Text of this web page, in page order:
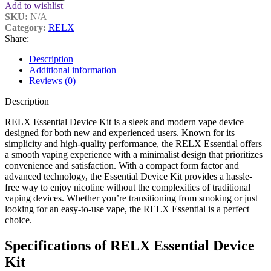
Add to wishlist
SKU: N/A
Category: RELX
Share:
Description
Additional information
Reviews (0)
Description
RELX Essential Device Kit is a sleek and modern vape device
designed for both new and experienced users. Known for its
simplicity and high-quality performance, the RELX Essential offers
a smooth vaping experience with a minimalist design that prioritizes
convenience and satisfaction. With a compact form factor and
advanced technology, the Essential Device Kit provides a hassle-
free way to enjoy nicotine without the complexities of traditional
vaping devices. Whether you’re transitioning from smoking or just
looking for an easy-to-use vape, the RELX Essential is a perfect
choice.
Specifications of RELX Essential Device
Kit